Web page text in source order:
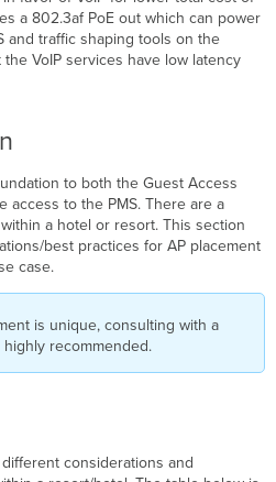
a 802.3af PoE out which can power
and traffic shaping tools on the
VoIP services have low latency
to both the Guest Access
access to the PMS. There are a
a hotel or resort. This section
best practices for AP placement
case.
is unique, consulting with a
recommended.
considerations and